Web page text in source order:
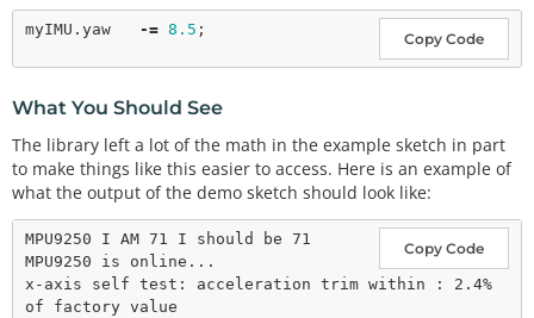
  Serial.
println(0x71, HEX);
0" );
  display.
setCursor(0 ,20); display.print (c, HEX);
  display.
setCursor(0,30 ); display.print("I Should
Be" );
X);
  display.
display
delay (1000
#endif // LCD
Copy Code
myIMU.yaw -= 8.5
What You Should See
The library left a lot of the math in the example sketch in part
to make things like this easier to access. Here is an example of
what the output of the demo sketch should look like:
Copy Code
MPU9250 I AM 71 I should be 71
MPU9250 is online...
x-axis self test: acceleration trim within : 2.4%
of factory value